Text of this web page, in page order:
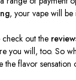
, your vape will be
out the
you will, too. So
the flavor sensation